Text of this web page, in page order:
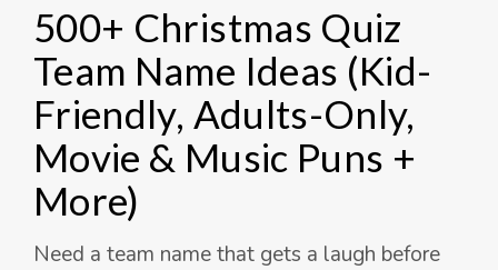
500+ Christmas Quiz
Team Name Ideas (Kid-
Friendly, Adults-Only,
Movie & Music Puns +
More)
Need a team name that gets a laugh before